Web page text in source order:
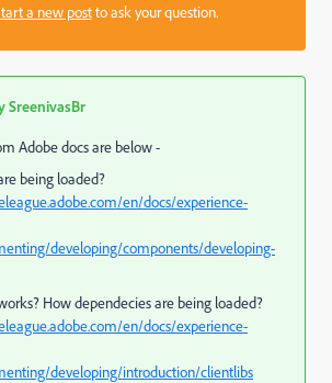
a new postto ask your question.
SreenivasBr
Adobe docs are below -
being loaded?
en/docs/experience-
developing/components/developing-
How dependecies are being loaded?
en/docs/experience-
developing/introduction/clientlibs